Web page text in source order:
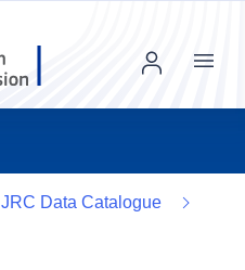
Menu
JRC Data Catalogue